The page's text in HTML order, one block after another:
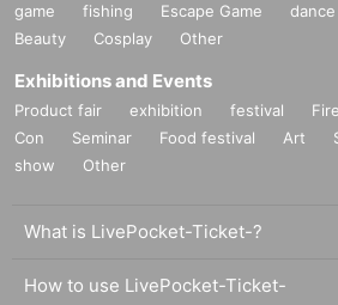
game
fishing Escape Game dance
Beauty
Cosplay Other
Exhibitions and Events
Product fair exhibition festival
Con
Seminar Food festival Art
show
Other
What is LivePocket-Ticket-?
How to use LivePocket-Ticket-